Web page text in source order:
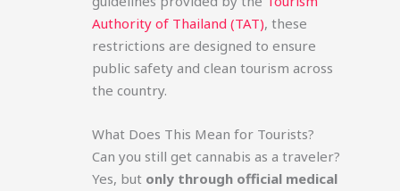
Authority of Thailand (TAT), these
restrictions are designed to ensure
public safety and clean tourism across
the country.
What Does This Mean for Tourists?
Can you still get cannabis as a traveler?
Yes, but only through official medical